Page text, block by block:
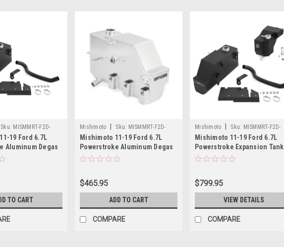
Sku: MISMMRT-F2D-
19 Ford 6.7L
Aluminum Degas
Wrinkle Black -
TO CART
Mishimoto Sku: MISMMRT-F2D-
11PN
Mishimoto 11-19 Ford 6.7L
Powerstroke Aluminum Degas
Tank - Natural - MMRT-F2D-
$465.95
ADD TO CART
COMPARE
Mishimoto Sku: MISMMRT-F2D-
11KMWBK
Mishimoto 11-19 Ford 6.7L
Powerstroke Expansion Tank
Kit - Micro-Wrinkle Black -
$799.95
VIEW DETAILS
COMPARE